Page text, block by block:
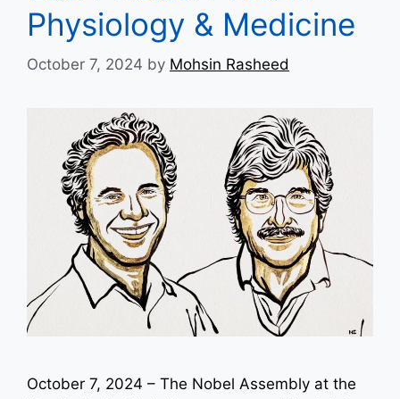
Physiology & Medicine
October 7, 2024 by Mohsin Rasheed
October 7, 2024 – The Nobel Assembly at the